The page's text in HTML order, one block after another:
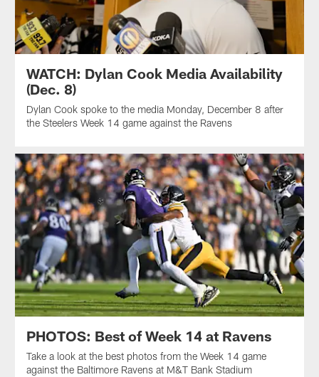
WATCH: Dylan Cook Media Availability
(Dec. 8)
Dylan Cook spoke to the media Monday, December 8 after
the Steelers Week 14 game against the Ravens
PHOTOS: Best of Week 14 at Ravens
Take a look at the best photos from the Week 14 game
against the Baltimore Ravens at M&T Bank Stadium